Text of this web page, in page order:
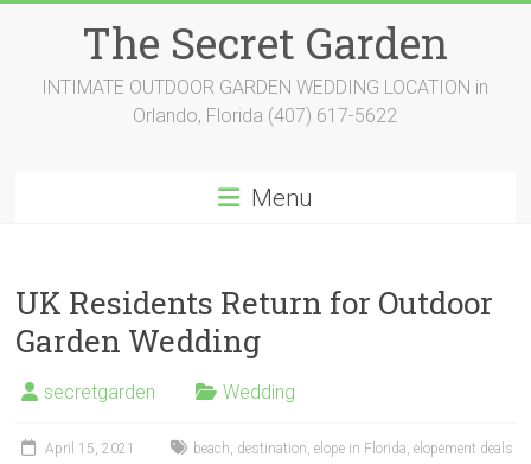
The Secret Garden
INTIMATE OUTDOOR GARDEN WEDDING LOCATION in
Orlando, Florida (407) 617-5622
Menu
UK Residents Return for Outdoor
Garden Wedding
secretgarden Wedding
April 15, 2021 beach, destination,elope in Florida,elopement deals